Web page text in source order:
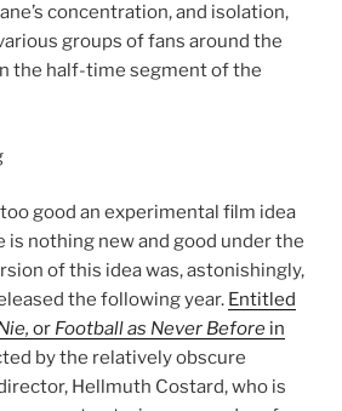
concentration, and isolation,
groups of fans around the
the half-time segment of the
good an experimental film idea
is nothing new and good under the
of this idea was, astonishingly,
the following year. Entitled
or Football as Never Before in
by the relatively obscure
Hellmuth Costard, who is